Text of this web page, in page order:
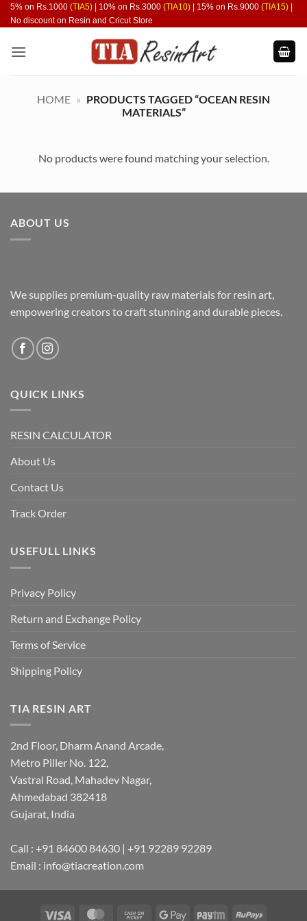
Skip
to
5% on Rs.1000 (TIA5) | 10% on Rs.3000 (TIA10) | 15% on Rs.9000 (TIA15)
No discount on Resin and Cricut Store
HOME » PRODUCTS TAGGED “OCEAN RESIN
MATERIALS”
No products were found matching your selection.
ABOUT US
We supplies premium-quality raw materials for resin art,
empowering creators to craft stunning and durable pieces.
QUICK LINKS
RESIN CALCULATOR
About Us
Contact Us
Track Order
USEFULL LINKS
Privacy Policy
Return and Exchange Policy
Terms of Service
Shipping Policy
TIA RESIN ART
2nd Floor, Dharm Anand Arcade,
Metro Piller No. 122,
Vastral Road, Mahadev Nagar,
Ahmedabad 382418
Gujarat, India
Call : +91 84600 84630 | +91 92289 92289
Email : info@tiacreation.com
Visa MasterCardCash Google Paytm RuPay